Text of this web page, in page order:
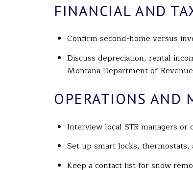
FINANCIAL AND
Confirm second-home versus
Discuss depreciation, rental
Montana Department of Revenue
OPERATIONS AND
Interview local STR managers
Set up smart locks,
Keep a contact list for snow